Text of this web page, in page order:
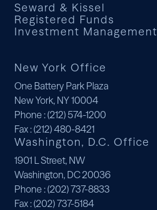
Seward & Kissel
Registered Funds
Investment Management
New York Office
One Battery Park Plaza
New York, NY 10004
Phone : (212) 574-1200
Fax: (212) 480-8421
Washington, D.C. Office
1901 L Street, NW
Washington, DC 20036
Phone : (202) 737-8833
Fax: (202) 737-5184